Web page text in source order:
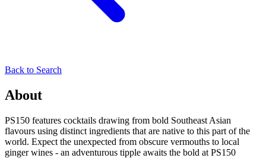
Back to Search
About
PS150 features cocktails drawing from bold Southeast Asian
flavours using distinct ingredients that are native to this part of the
world. Expect the unexpected from obscure vermouths to local
ginger wines - an adventurous tipple awaits the bold at PS150